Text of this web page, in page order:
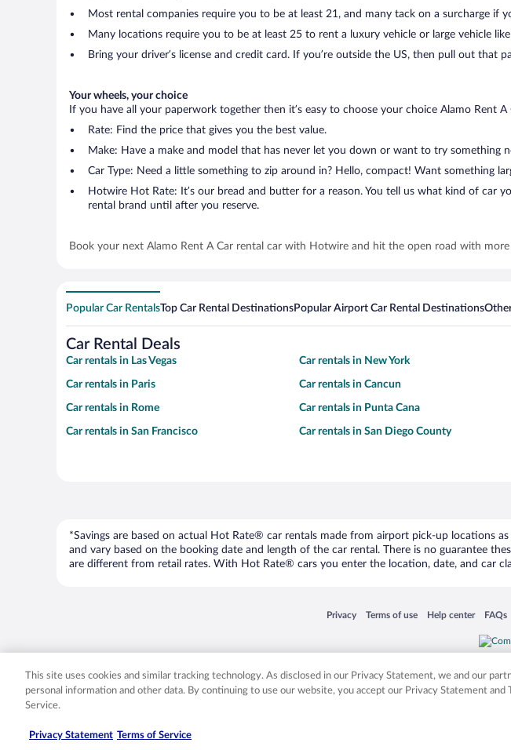
Most rental companies require you to be at least 21, and many tack on a surcharge if
Many locations require you to be at least 25 to rent a luxury vehicle or large vehicle
Bring your driver’s license and credit card. If you’re outside the US, then pull out that
Your wheels, your choice
If you have all your paperwork together then it’s easy to choose your choice Alamo Rent A
Rate: Find the price that gives you the best value.
Make: Have a make and model that has never let you down or want to try something
Car Type: Need a little something to zip around in? Hello, compact! Want something
Hotwire Hot Rate: It’s our bread and butter for a reason. You tell us what kind of car
rental brand until after you reserve.
Book your next Alamo Rent A Car rental car with Hotwire and hit the open road with
Popular Car RentalsTop Car Rental DestinationsPopular Airport Car Rental Destinations
Car Rental Deals
Car rentals in Las Vegas Car rentals in New York
Car rentals in Paris Car rentals in Cancun
Car rentals in Rome Car rentals in Punta Cana
Car rentals in San Francisco Car rentals in San Diego County
*Savings are based on actual Hot Rate® car rentals made from airport pick-up locations
and vary based on the booking date and length of the car rental. There is no guarantee
are different from retail rates. With Hot Rate® cars you enter the location, date, and car
Privacy
Opens in a new window
Terms of use
Opens in a new window
Help center
Opens in a newFAQs
Expedia, Inc. in the US and/or other countries. Other logos or product and
This site uses cookies and similar tracking technology. As disclosed in our Privacy Statement, we and our
personal information and other data. By continuing to use our website, you accept our Privacy Statement and
Service.
Privacy Statement Terms of Service